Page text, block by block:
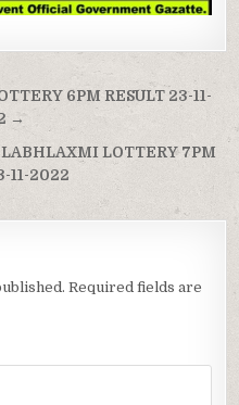
6PM RESULT 23-11-
→
LOTTERY 7PM
11-2022
Required fields are